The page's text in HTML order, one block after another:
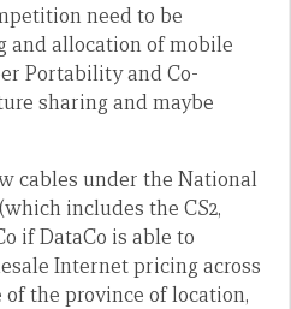
need to be
and allocation of mobile
Portability and Co-
sharing and maybe
cables under the National
includes the CS2,
if DataCo is able to
Internet pricing across
the province of location,